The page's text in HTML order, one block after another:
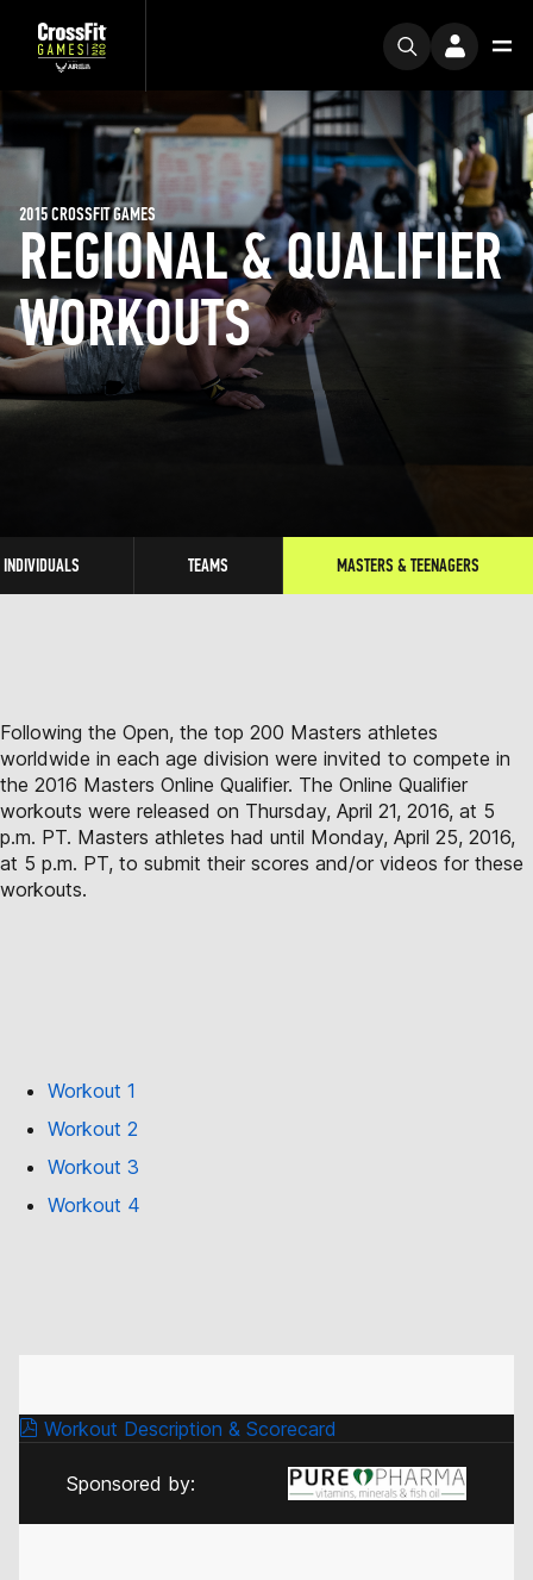
REGIONAL & QUALIFIER
WORKOUTS
2015 CROSSFIT GAMES
INDIVIDUALS TEAMS MASTERS & TEENAGERS
Following the Open, the top 200 Masters athletes
worldwide in each age division were invited to compete in
the 2016 Masters Online Qualifier. The Online Qualifier
workouts were released on Thursday, April 21, 2016, at 5
p.m. PT. Masters athletes had until Monday, April 25, 2016,
at 5 p.m. PT, to submit their scores and/or videos for these
workouts.
Workout 1
Workout 2
Workout 3
Workout 4
Workout Description & Scorecard
Sponsored by: